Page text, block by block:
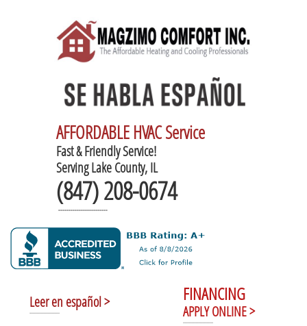
AFFORDABLE HVAC Service
Fast & Friendly Service!
Serving Lake County, IL
(847) 208-0674
------------------------
Leer en español >
----------------------
FINANCING
APPLY ONLINE >
----------------------